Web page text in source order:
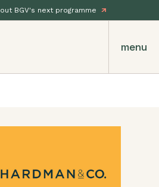
BGV's next programme
menu